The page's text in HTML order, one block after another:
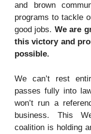
and brown
programs to tackle
good jobs. We are
this victory and
possible.
We can’t rest
passes fully into
won’t run a
business. This
coalition is holding